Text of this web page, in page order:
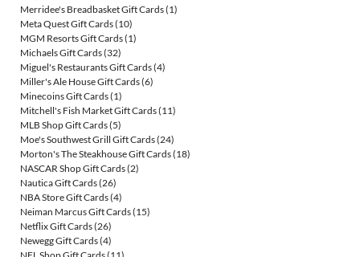
Merridee's Breadbasket Gift Cards(1)
Meta Quest Gift Cards(10)
MGM Resorts Gift Cards(1)
Michaels Gift Cards(32)
Miguel's Restaurants Gift Cards(4)
Miller's Ale House Gift Cards(6)
Minecoins Gift Cards(1)
Mitchell's Fish Market Gift Cards(11)
MLB Shop Gift Cards(5)
Moe's Southwest Grill Gift Cards(24)
Morton's The Steakhouse Gift Cards(18)
NASCAR Shop Gift Cards(2)
Nautica Gift Cards(26)
NBA Store Gift Cards(4)
Neiman Marcus Gift Cards(15)
Netflix Gift Cards(26)
Newegg Gift Cards(4)